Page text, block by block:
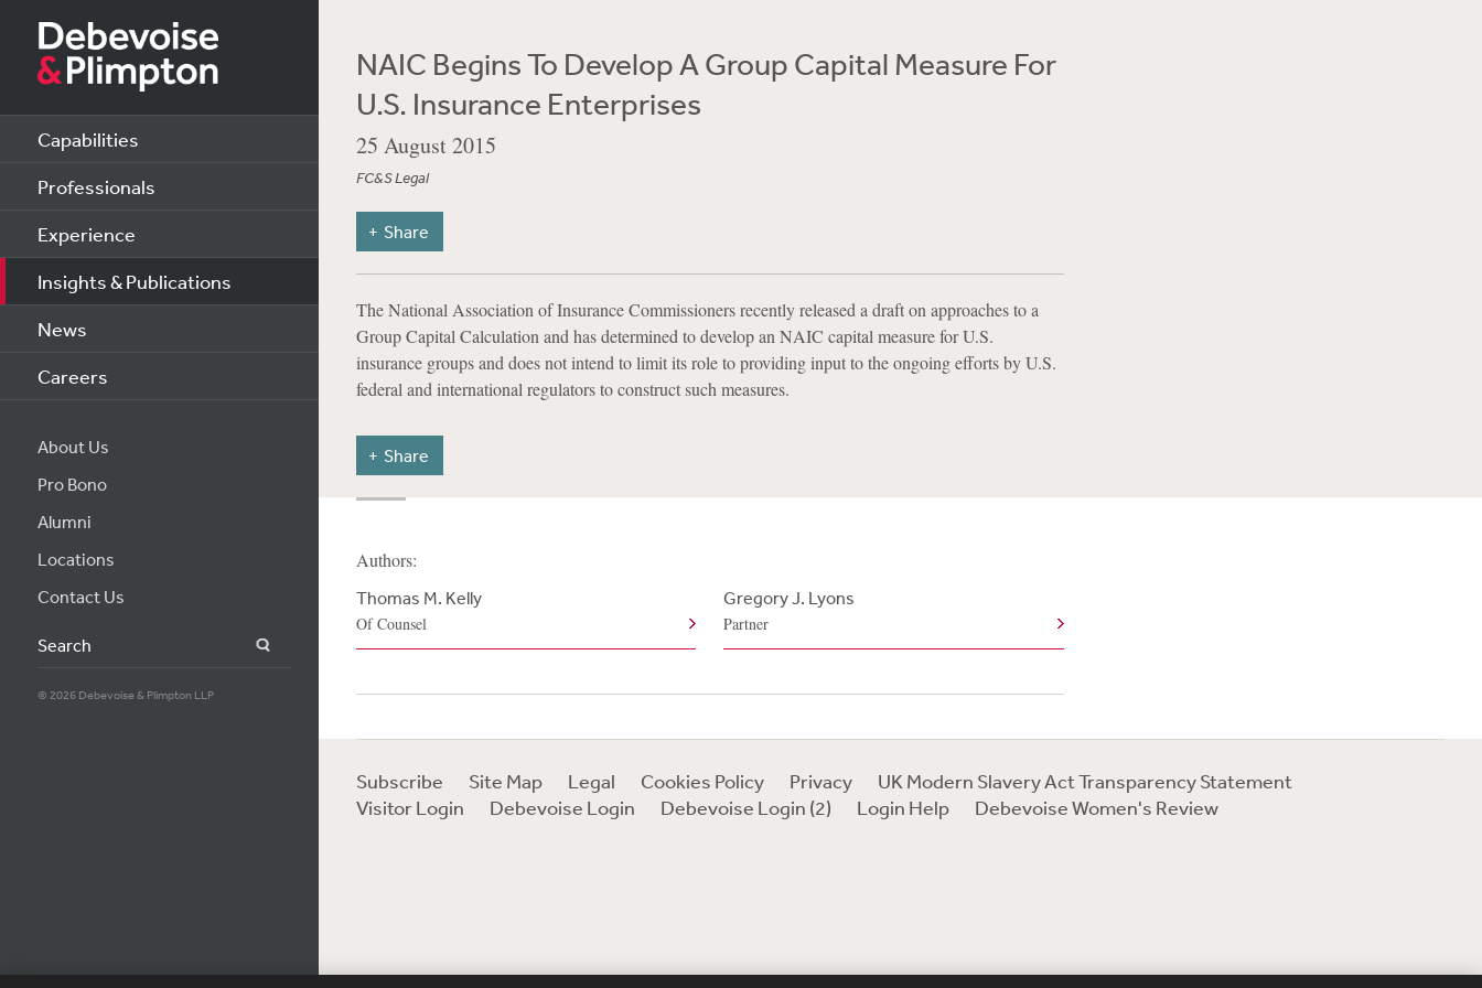
Capabilities
Professionals
Experience
Insights & Publications
News
Careers
About Us
Pro Bono
Alumni
Locations
Contact Us
Search
© 2026 Debevoise & Plimpton LLP
NAIC Begins To Develop A Group Capital Measure For
U.S. Insurance Enterprises
25 August 2015
FC&S Legal
Share
The National Association of Insurance Commissioners recently released a draft on approaches to a
Group Capital Calculation and has determined to develop an NAIC capital measure for U.S.
insurance groups and does not intend to limit its role to providing input to the ongoing efforts by U.S.
federal and international regulators to construct such measures.
Share
Authors:
Thomas M. Kelly
Of Counsel
Gregory J. Lyons
Partner
Subscribe Site Map Legal Cookies Policy Privacy
UK Modern Slavery Act Transparency Statement
Visitor Login
Debevoise Login Debevoise Login (2) Login Help Debevoise Women's Review